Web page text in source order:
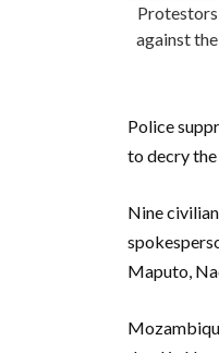
against
Police
to decry
Nine
Maputo,